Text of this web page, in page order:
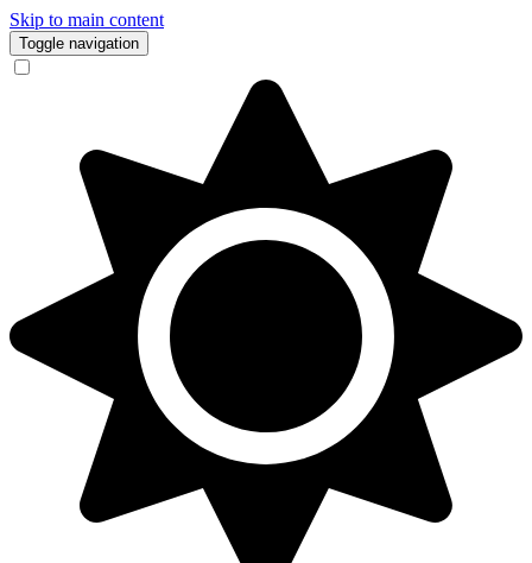
Skip to main content
Toggle navigation